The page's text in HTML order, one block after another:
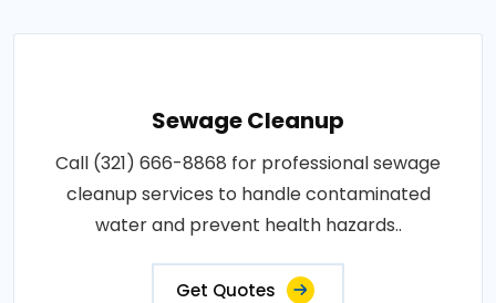
Sewage Cleanup
Call (321) 666-8868 for professional sewage
cleanup services to handle contaminated
water and prevent health hazards..
Get Quotes